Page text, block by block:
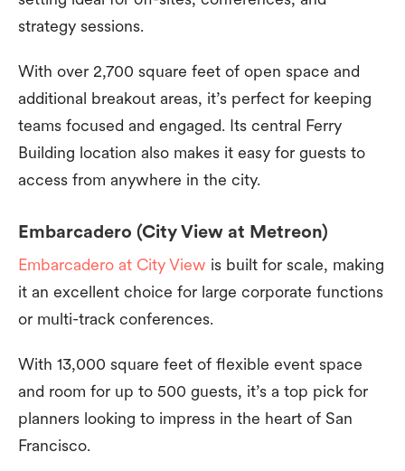
strategy sessions.
With over 2,700 square feet of open space and
additional breakout areas, it’s perfect for keeping
teams focused and engaged. Its central Ferry
Building location also makes it easy for guests to
access from anywhere in the city.
Embarcadero (City View at Metreon)
Embarcadero at City View is built for scale, making
it an excellent choice for large corporate functions
or multi-track conferences.
With 13,000 square feet of flexible event space
and room for up to 500 guests, it’s a top pick for
planners looking to impress in the heart of San
Francisco.